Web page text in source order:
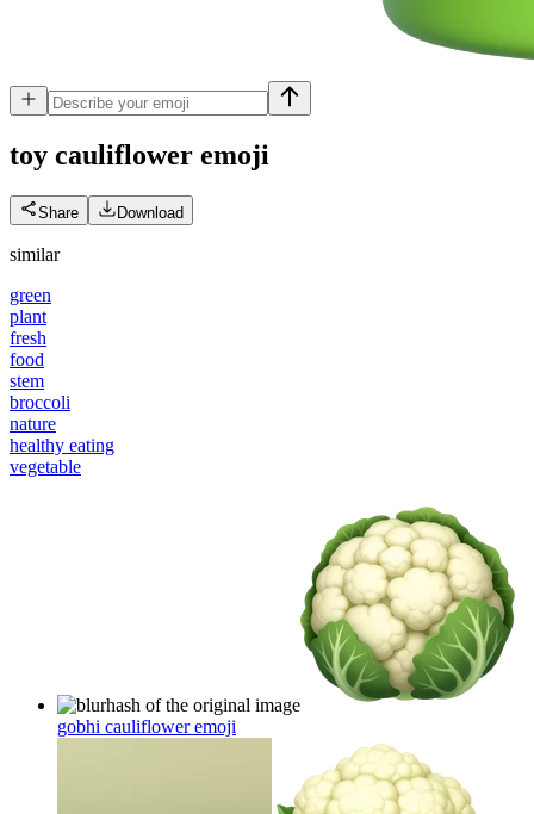
toy cauliflower emoji
Share Download
similar
green
plant
fresh
food
stem
broccoli
nature
healthy eating
vegetable
gobhi caulifloweremoji